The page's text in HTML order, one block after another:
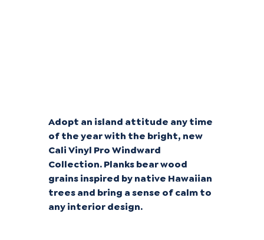
Adopt an island attitude any time
of the year with the bright, new
Cali Vinyl Pro Windward
Collection. Planks bear wood
grains inspired by native Hawaiian
trees and bring a sense of calm to
any interior design.